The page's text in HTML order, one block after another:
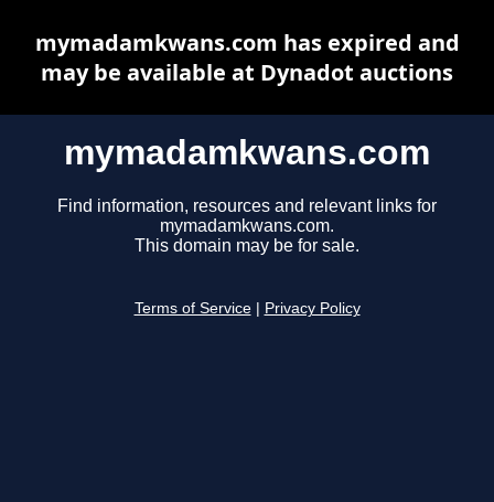
mymadamkwans.com
Find information, resources and relevant links for
mymadamkwans.com.
This domain may be for sale.
Terms of Service Privacy Policy
mymadamkwans.com has expired and
may be available at Dynadot auctions